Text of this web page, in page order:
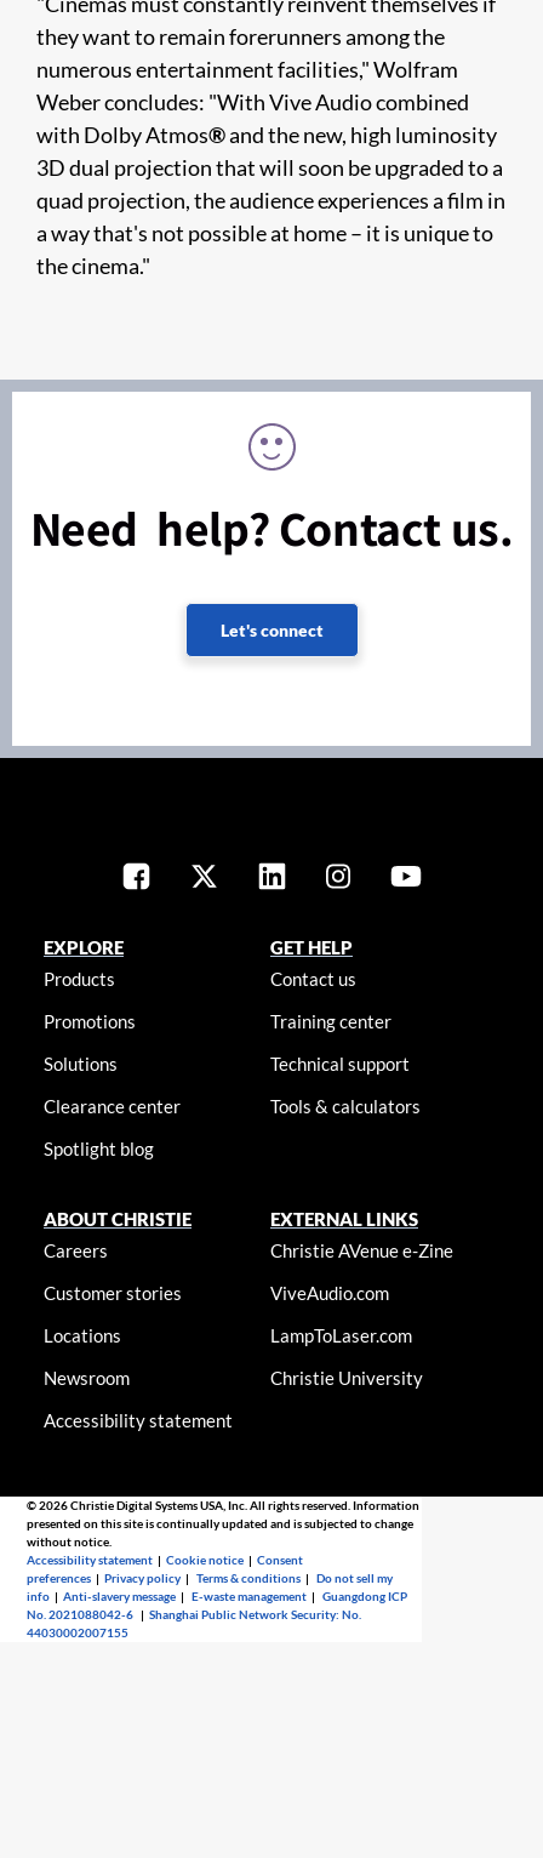
they want to remain forerunners among the
numerous entertainment facilities," Wolfram
Weber concludes: "With Vive Audio combined
with Dolby Atmos®and the new, high luminosity
3D dual projection that will soon be upgraded to a
quad projection, the audience experiences a film in
a way that's not possible at home – it is unique to
the cinema."
Need help? Contact us.
Let's connect
EXPLORE
Products
Promotions
Solutions
Clearance center
Spotlight blog
GET HELP
Contact us
Training center
Technical support
Tools & calculators
ABOUT CHRISTIE
Careers
Customer stories
Locations
Newsroom
Accessibility statement
EXTERNAL LINKS
Christie AVenue e-Zine
ViveAudio.com
LampToLaser.com
Christie University
© 2026 Christie Digital Systems USA, Inc. All rights reserved. Information
presented on this site is continually updated and is subjected to change
without notice.
Accessibility statement |Cookie notice |Consent
preferences |Privacy policy |Terms & conditions |Do not sell my
info |Anti-slavery message |E-waste management |Guangdong ICP
No. 2021088042-6 |Shanghai Public Network Security: No.
44030002007155